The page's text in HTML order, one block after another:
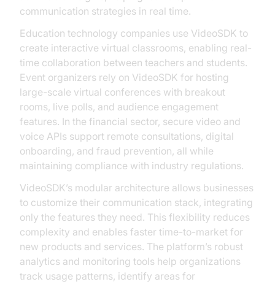
communication strategies in real time.
Education technology companies use VideoSDK to
create interactive virtual classrooms, enabling real-
time collaboration between teachers and students.
Event organizers rely on VideoSDK for hosting
large-scale virtual conferences with breakout
rooms, live polls, and audience engagement
features. In the financial sector, secure video and
voice APIs support remote consultations, digital
onboarding, and fraud prevention, all while
maintaining compliance with industry regulations.
VideoSDK’s modular architecture allows businesses
to customize their communication stack, integrating
only the features they need. This flexibility reduces
complexity and enables faster time-to-market for
new products and services. The platform’s robust
analytics and monitoring tools help organizations
track usage patterns, identify areas for